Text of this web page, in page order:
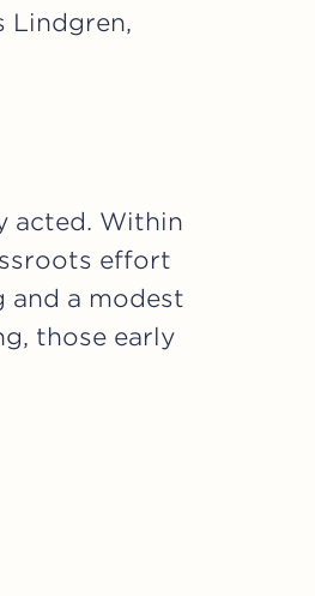
Lindgren,
acted. Within
effort
and a modest
those early